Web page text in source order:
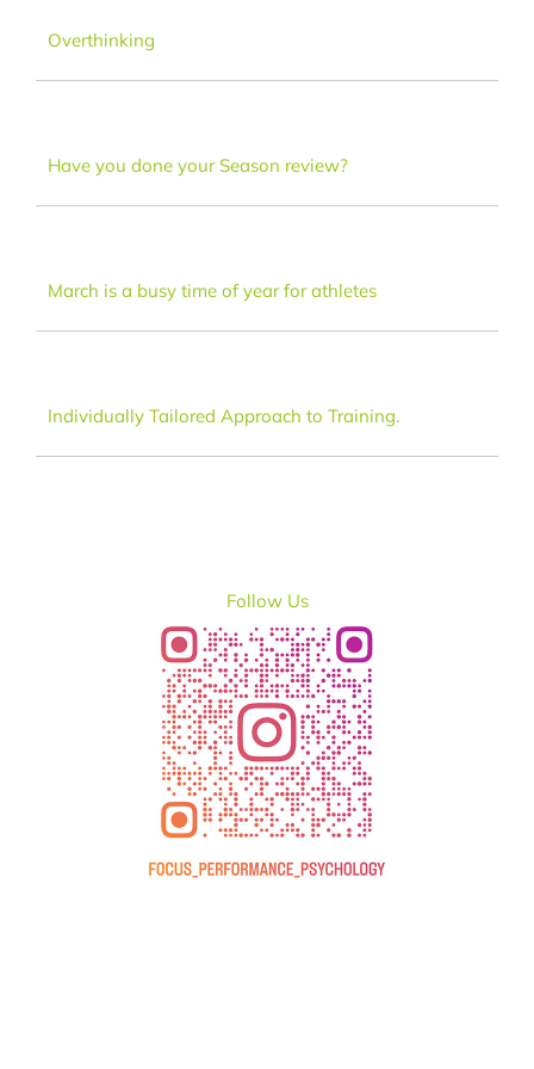
Dance
Overthinking
Have you done your Season review?
March is a busy time of year for athletes
Individually Tailored Approach to Training.
Follow Us